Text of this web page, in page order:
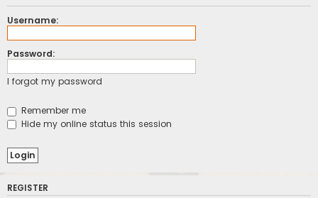
Username:
Password:
I forgot my password
Remember me
Hide my online status this session
REGISTER